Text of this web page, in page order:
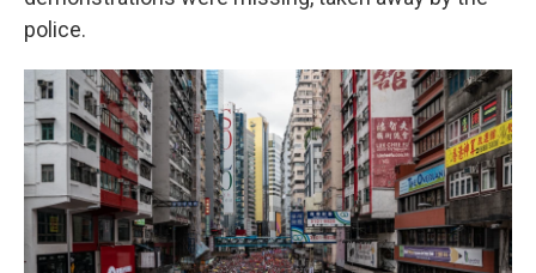
police.